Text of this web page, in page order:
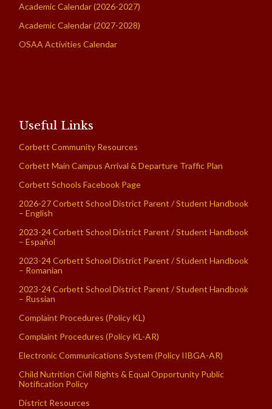
Academic Calendar (2026-2027)
Academic Calendar (2027-2028)
OSAA Activities Calendar
Useful Links
Corbett Community Resources
Corbett Main Campus Arrival & Departure Traffic Plan
Corbett Schools Facebook Page
2026-27 Corbett School District Parent / Student Handbook
– English
2023-24 Corbett School District Parent / Student Handbook
– Español
2023-24 Corbett School District Parent / Student Handbook
– Romanian
2023-24 Corbett School District Parent / Student Handbook
– Russian
Complaint Procedures (Policy KL)
Complaint Procedures (Policy KL-AR)
Electronic Communications System (Policy IIBGA-AR)
Child Nutrition Civil Rights & Equal Opportunity Public
Notification Policy
District Resources